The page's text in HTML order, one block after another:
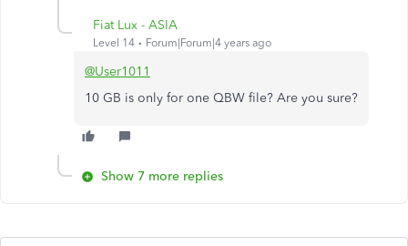
Fiat Lux - ASIA
Level 14 Forum|Forum|4 years ago
@User1011
10 GB is only for one QBW file? Are you sure?
Show 7 more replies